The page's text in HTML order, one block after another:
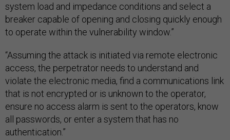
system load and impedance conditions and select a
breaker capable of opening and closing quickly enough
to operate within the vulnerability window.”
“Assuming the attack is initiated via remote electronic
access, the perpetrator needs to understand and
violate the electronic media, find a communications link
that is not encrypted or is unknown to the operator,
ensure no access alarm is sent to the operators, know
all passwords, or enter a system that has no
authentication.”